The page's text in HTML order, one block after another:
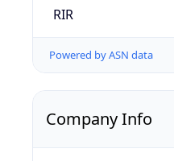
RIR
Powered by ASN data
Company Info